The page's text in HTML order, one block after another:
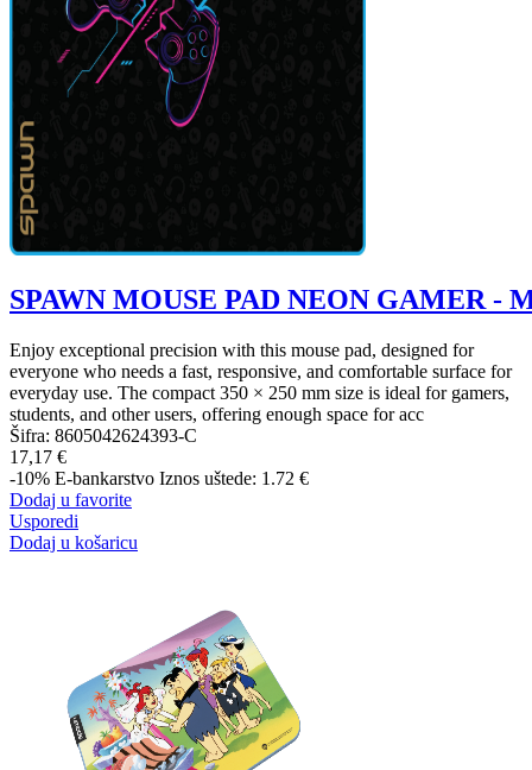
SPAWN MOUSE PAD NEON GAMER -
Enjoy exceptional precision with this mouse pad, designed for
everyone who needs a fast, responsive, and comfortable surface for
everyday use. The compact 350 × 250 mm size is ideal for gamers,
students, and other users, offering enough space for acc
Šifra: 8605042624393-C
17,17 €
-10% E-bankarstvo Iznos uštede: 1.72 €
Dodaj u favorite
Usporedi
Dodaj u košaricu